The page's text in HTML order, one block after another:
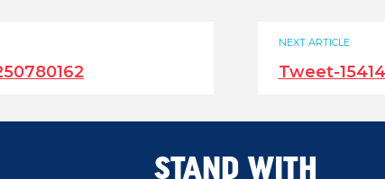
NEXT ARTICLE
Tweet-
STAND WITH